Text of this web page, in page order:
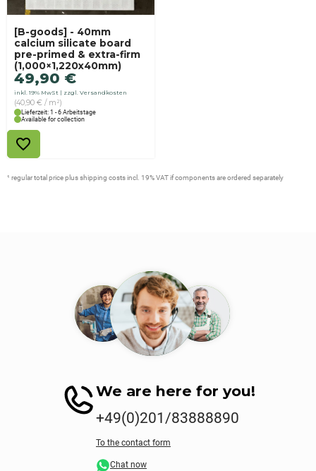
[B-goods] - 40mm
calcium silicate board
pre-primed & extra-firm
(1,000×1,220x40mm)
49,90 €
inkl. 19% MwSt zzgl. Versandkosten
(40,90 € / m²)
Lieferzeit: 1 - 6 Arbeitstage
Available for collection
¹ regular total price plus shipping costs incl. 19% VAT if components are ordered separately
We are here for you!
+49(0)201/83888890
To the contact form
Chat now